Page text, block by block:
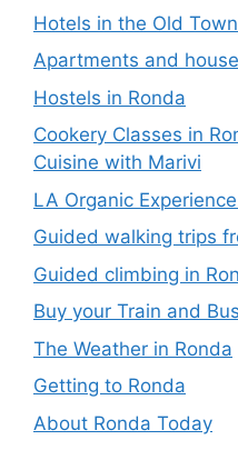
Hotels in the Old
Apartments and
Hostels in Ronda
Cookery Classes in
Cuisine with Marivi
LA Organic
Guided walking trips
Guided climbing in
Buy your Train and
The Weather in Ronda
Getting to Ronda
About Ronda Today